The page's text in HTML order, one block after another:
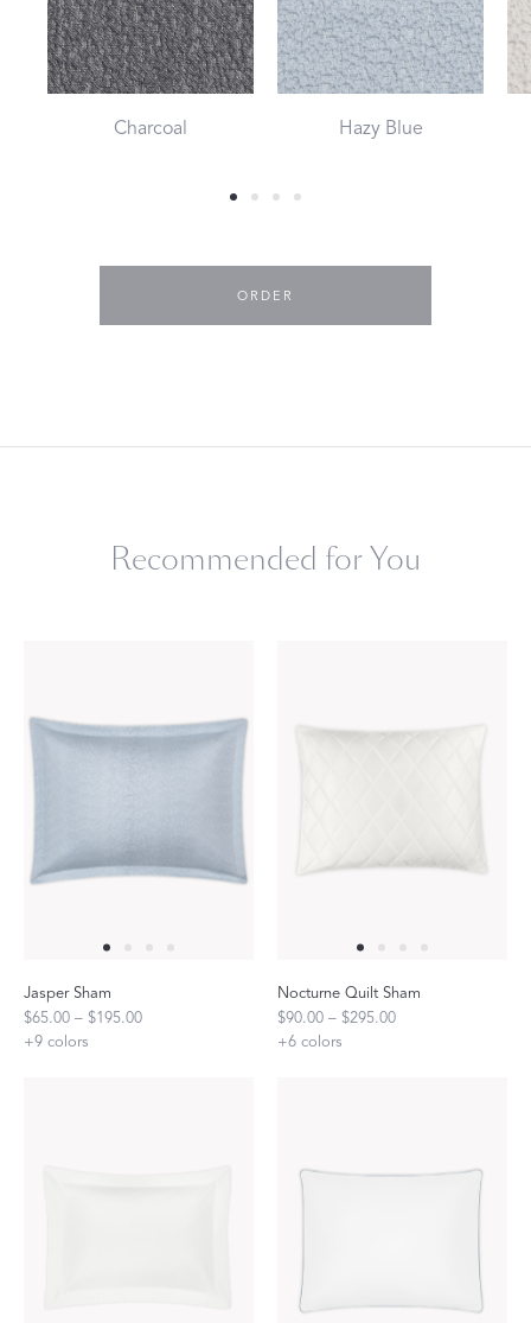
Charcoal Hazy Blue
ORDER
Recommended for You
Jasper Sham
$65.00 – $195.00
+9 colors
Nocturne Quilt Sham
$90.00 – $295.00
+6 colors